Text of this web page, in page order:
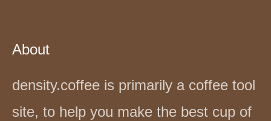
About
density.coffee is primarily a coffee tool
site, to help you make the best cup of